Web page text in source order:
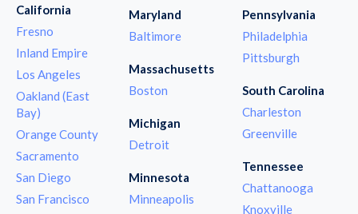
California
Fresno
Inland Empire
Los Angeles
Oakland (East
Bay)
Orange County
Sacramento
San Diego
San Francisco
Maryland
Baltimore
Massachusetts
Boston
Michigan
Detroit
Minnesota
Minneapolis
Pennsylvania
Philadelphia
Pittsburgh
South Carolina
Charleston
Greenville
Tennessee
Chattanooga
Knoxville